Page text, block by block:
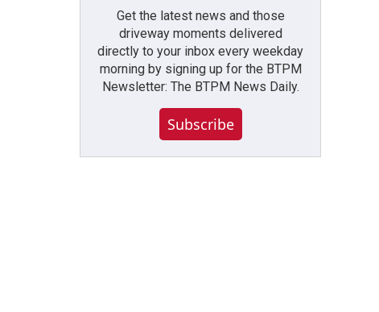
Get the latest news and those
driveway moments delivered
directly to your inbox every weekday
morning by signing up for the BTPM
Newsletter: The BTPM News Daily.
Subscribe